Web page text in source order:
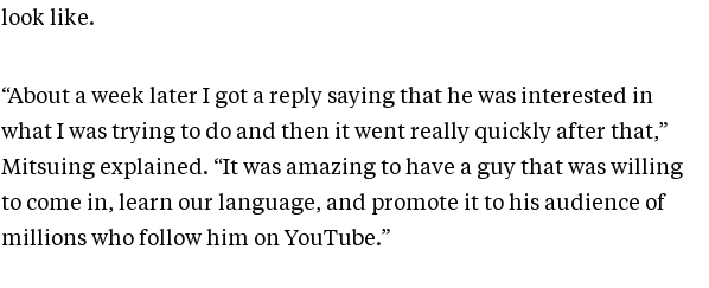
look like.
“About a week later I got a reply saying that he was interested in
what I was trying to do and then it went really quickly after that,”
Mitsuing explained. “It was amazing to have a guy that was willing
to come in, learn our language, and promote it to his audience of
millions who follow him on YouTube.”